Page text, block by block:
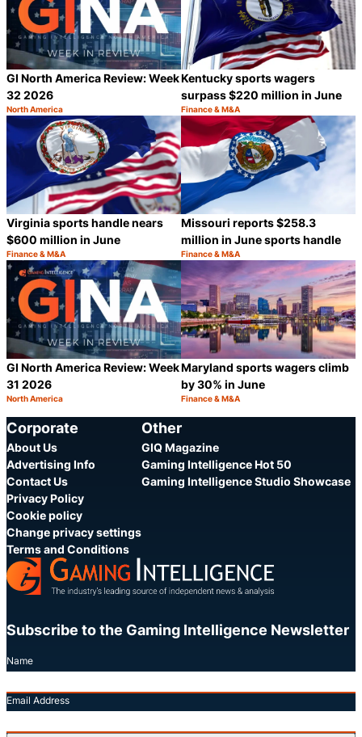
GI North America Review: Week
32 2026
Category:
North America
Share
Kentucky sports wagers
surpass $220 million in June
Category:
Finance & M&A
Virginia sports handle nears
$600 million in June
Category:
Finance & M&A
Share
Missouri reports $258.3
million in June sports handle
Category:
Finance & M&A
GI North America Review: Week
31 2026
Category:
North America
Maryland sports wagers climb
by 30% in June
Category:
Finance & M&A
Corporate
About Us
Advertising Info
Contact Us
Privacy Policy
Cookie policy
Change privacy settings
Terms and Conditions
Other
GIQ Magazine
Gaming Intelligence Hot 50
Gaming Intelligence Studio Showcase
Subscribe to the Gaming Intelligence Newsletter
Name
Email Address